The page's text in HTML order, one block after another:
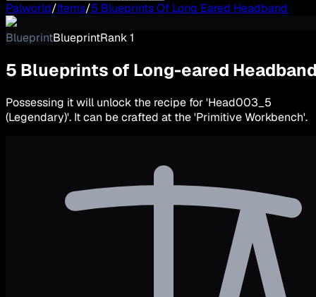
Palworld/Items/5 Blueprints Of Long Eared Headband
BlueprintBlueprintRank1
5 Blueprints of Long-eared
Possessing it will unlock the recipe for 'Head003_5
(Legendary)'. It can be crafted at the 'Primitive Workbench'.